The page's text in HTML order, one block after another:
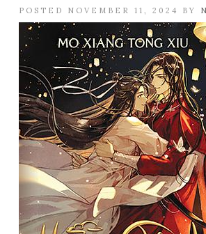
POSTED NOVEMBER 11, 2024 BY